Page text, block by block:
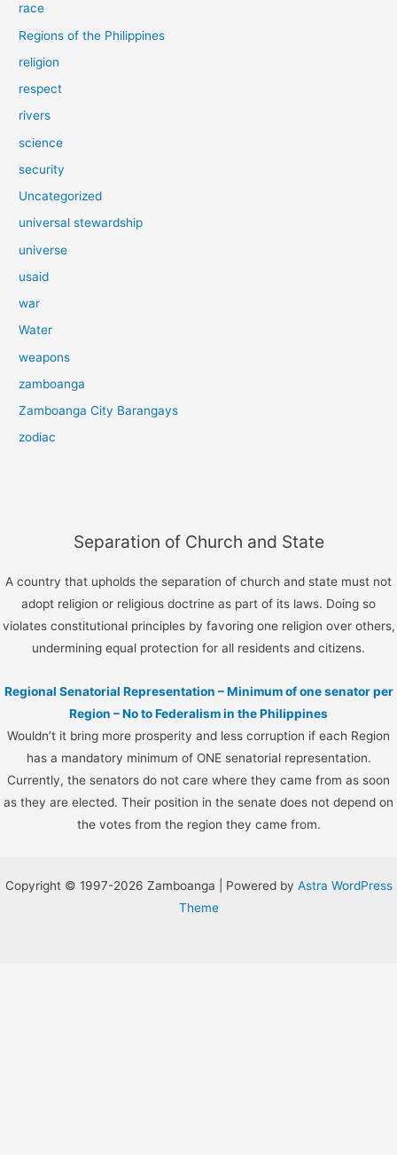
race
Regions of the Philippines
religion
respect
rivers
science
security
Uncategorized
universal stewardship
universe
usaid
war
Water
weapons
zamboanga
Zamboanga City Barangays
zodiac
Separation of Church and State
A country that upholds the separation of church and state must not
adopt religion or religious doctrine as part of its laws. Doing so
violates constitutional principles by favoring one religion over others,
undermining equal protection for all residents and citizens.
Regional Senatorial Representation – Minimum of one senator per
Region – No to Federalism in the Philippines
Wouldn’t it bring more prosperity and less corruption if each Region
has a mandatory minimum of ONE senatorial representation.
Currently, the senators do not care where they came from as soon
as they are elected. Their position in the senate does not depend on
the votes from the region they came from.
Copyright © 1997-2026 Zamboanga | Powered by Astra WordPress
Theme